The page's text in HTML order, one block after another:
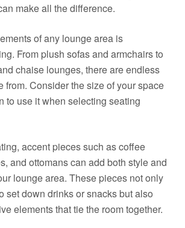
make all the difference.
of any lounge area is
From plush sofas and armchairs to
chaise lounges, there are endless
from. Consider the size of your space
to use it when selecting seating
accent pieces such as coffee
and ottomans can add both style and
lounge area. These pieces not only
set down drinks or snacks but also
elements that tie the room together.